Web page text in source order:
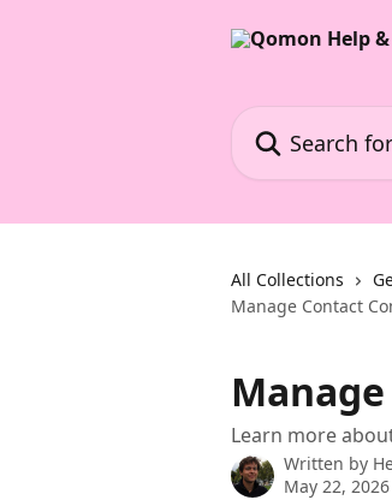
All Collections
Manage Contact
Learn more
Written by
May 22, 2026